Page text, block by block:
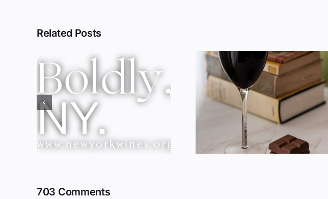
Related Posts
Red Wine &
Chocolate &
Memory?
Does Wine Make
You Fat?
703 Comments